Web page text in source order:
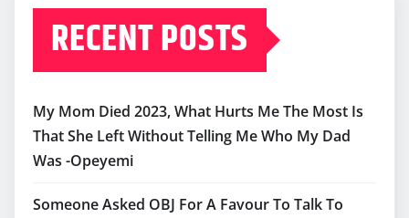
RECENT POSTS
My Mom Died 2023, What Hurts Me The Most Is
That She Left Without Telling Me Who My Dad
Was -Opeyemi
Someone Asked OBJ For A Favour To Talk To